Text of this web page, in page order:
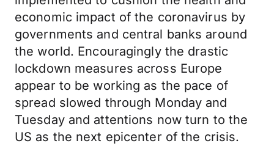
economic impact of the coronavirus by
governments and central banks around
the world. Encouragingly the drastic
lockdown measures across Europe
appear to be working as the pace of
spread slowed through Monday and
Tuesday and attentions now turn to the
US as the next epicenter of the crisis.